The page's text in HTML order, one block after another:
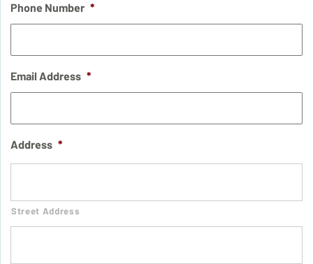
Phone Number *
Email Address *
Address *
Street Address